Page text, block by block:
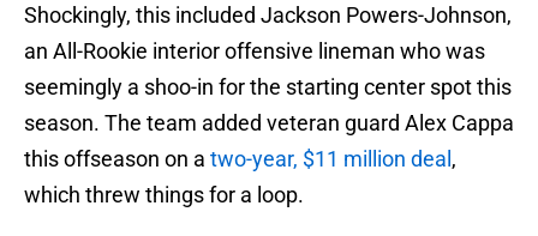
Shockingly, this included Jackson Powers-Johnson,
an All-Rookie interior offensive lineman who was
seemingly a shoo-in for the starting center spot this
season. The team added veteran guard Alex Cappa
this offseason on a two-year, $11 million deal ,
which threw things for a loop.